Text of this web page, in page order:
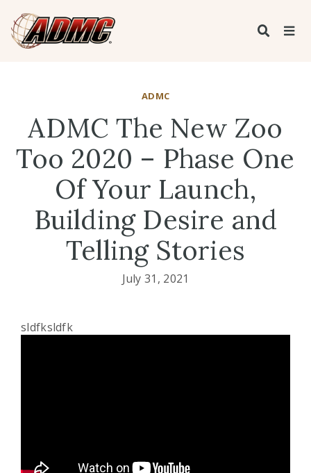
ADMC
ADMC The New Zoo
Too 2020 – Phase One
Of Your Launch,
Building Desire and
Telling Stories
July 31, 2021
sldfksldfk